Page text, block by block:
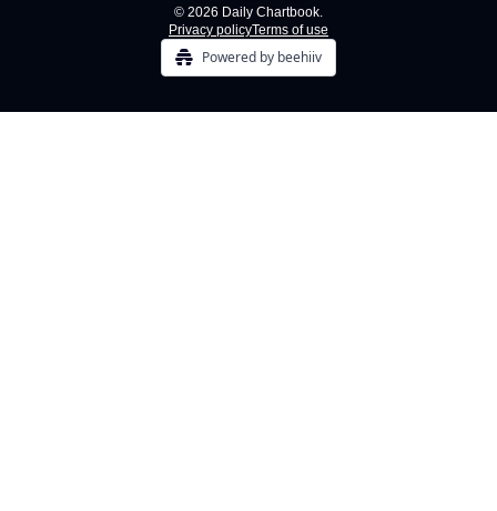
© 2026 Daily Chartbook.
Privacy policyTerms of use
Powered by beehiiv